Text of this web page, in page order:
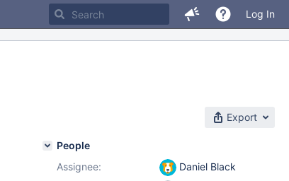
Log In
Export
People
Assignee:
Daniel Black